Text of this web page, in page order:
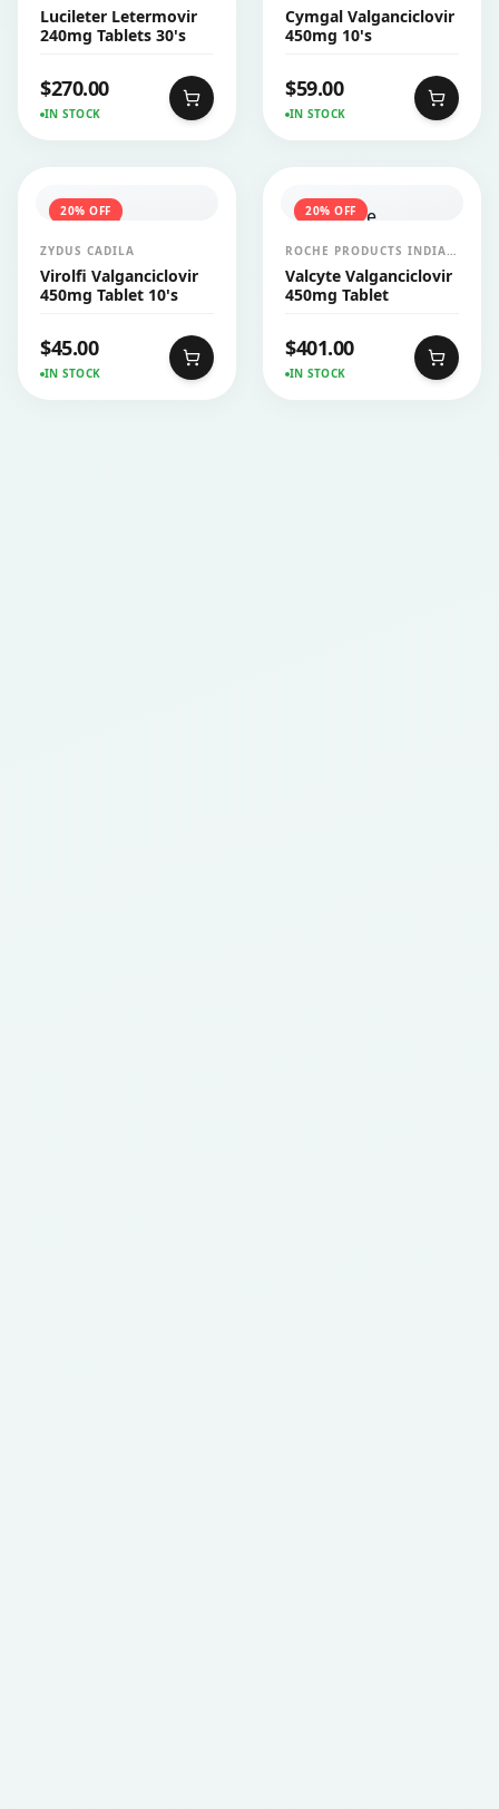
PHARMACEUTICALS
CO.,LTD.
Lucileter Letermovir
240mg Tablets 30's
$270.00
IN STOCK
Cymgal Valganciclovir
450mg 10's
$59.00
IN STOCK
20% OFF
ZYDUS CADILA
Virolfi Valganciclovir
450mg Tablet 10's
$45.00
IN STOCK
20% OFF
ROCHE PRODUCTS INDIA
PVT LTD
Valcyte Valganciclovir
450mg Tablet
$401.00
IN STOCK